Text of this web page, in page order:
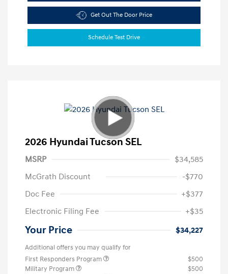
Get Out The Door Price
Schedule Test Drive
2026 Hyundai Tucson SEL
MSRP
$34,585
McGrath Discount
-$770
Doc Fee
+$377
Electronic Filing Fee
+$35
Your Price $34,227
Additional offers you may qualify for
First Responders Program
$500
Military Program
$500